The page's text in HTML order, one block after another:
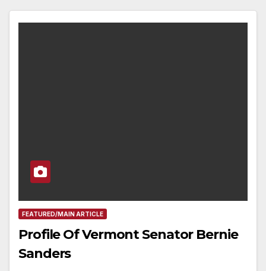
FEATURED/MAIN ARTICLE
Profile Of Vermont Senator Bernie
Sanders